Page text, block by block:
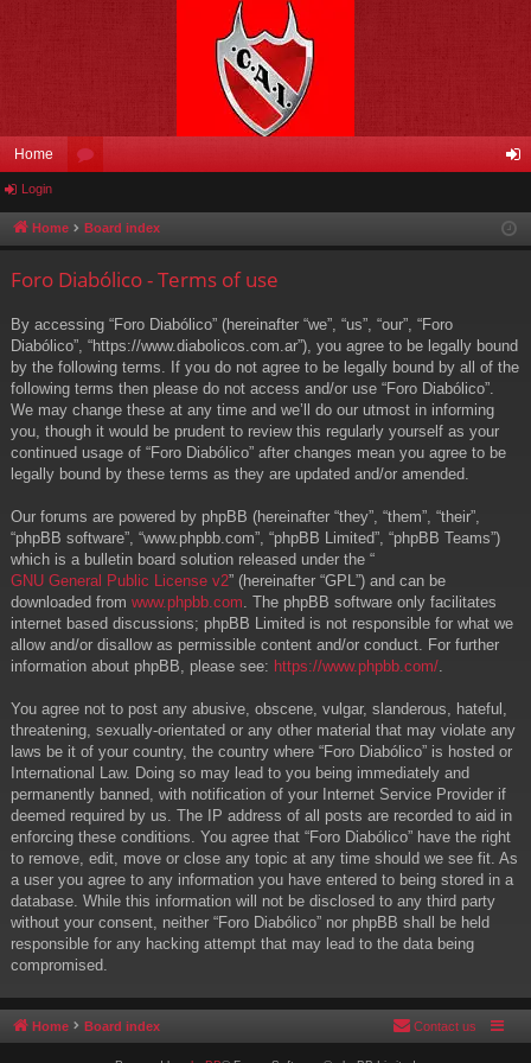
Home
u in
Login
Home Board index
Foro Diabólico - Terms of use
By accessing “Foro Diabólico” (hereinafter “we”, “us”, “our”, “Foro
Diabólico”, “https://www.diabolicos.com.ar”), you agree to be legally bound
by the following terms. If you do not agree to be legally bound by all of the
following terms then please do not access and/or use “Foro Diabólico”.
We may change these at any time and we’ll do our utmost in informing
you, though it would be prudent to review this regularly yourself as your
continued usage of “Foro Diabólico” after changes mean you agree to be
legally bound by these terms as they are updated and/or amended.
Our forums are powered by phpBB (hereinafter “they”, “them”, “their”,
“phpBB software”, “www.phpbb.com”, “phpBB Limited”, “phpBB Teams”)
which is a bulletin board solution released under the “
GNU General Public License v2” (hereinafter “GPL”) and can be
downloaded from www.phpbb.com . The phpBB software only facilitates
internet based discussions; phpBB Limited is not responsible for what we
allow and/or disallow as permissible content and/or conduct. For further
information about phpBB, please see: https://www.phpbb.com/
You agree not to post any abusive, obscene, vulgar, slanderous, hateful,
threatening, sexually-orientated or any other material that may violate any
laws be it of your country, the country where “Foro Diabólico” is hosted or
International Law. Doing so may lead to you being immediately and
permanently banned, with notification of your Internet Service Provider if
deemed required by us. The IP address of all posts are recorded to aid in
enforcing these conditions. You agree that “Foro Diabólico” have the right
to remove, edit, move or close any topic at any time should we see fit. As
a user you agree to any information you have entered to being stored in a
database. While this information will not be disclosed to any third party
without your consent, neither “Foro Diabólico” nor phpBB shall be held
responsible for any hacking attempt that may lead to the data being
compromised.
Home Board index Contact us